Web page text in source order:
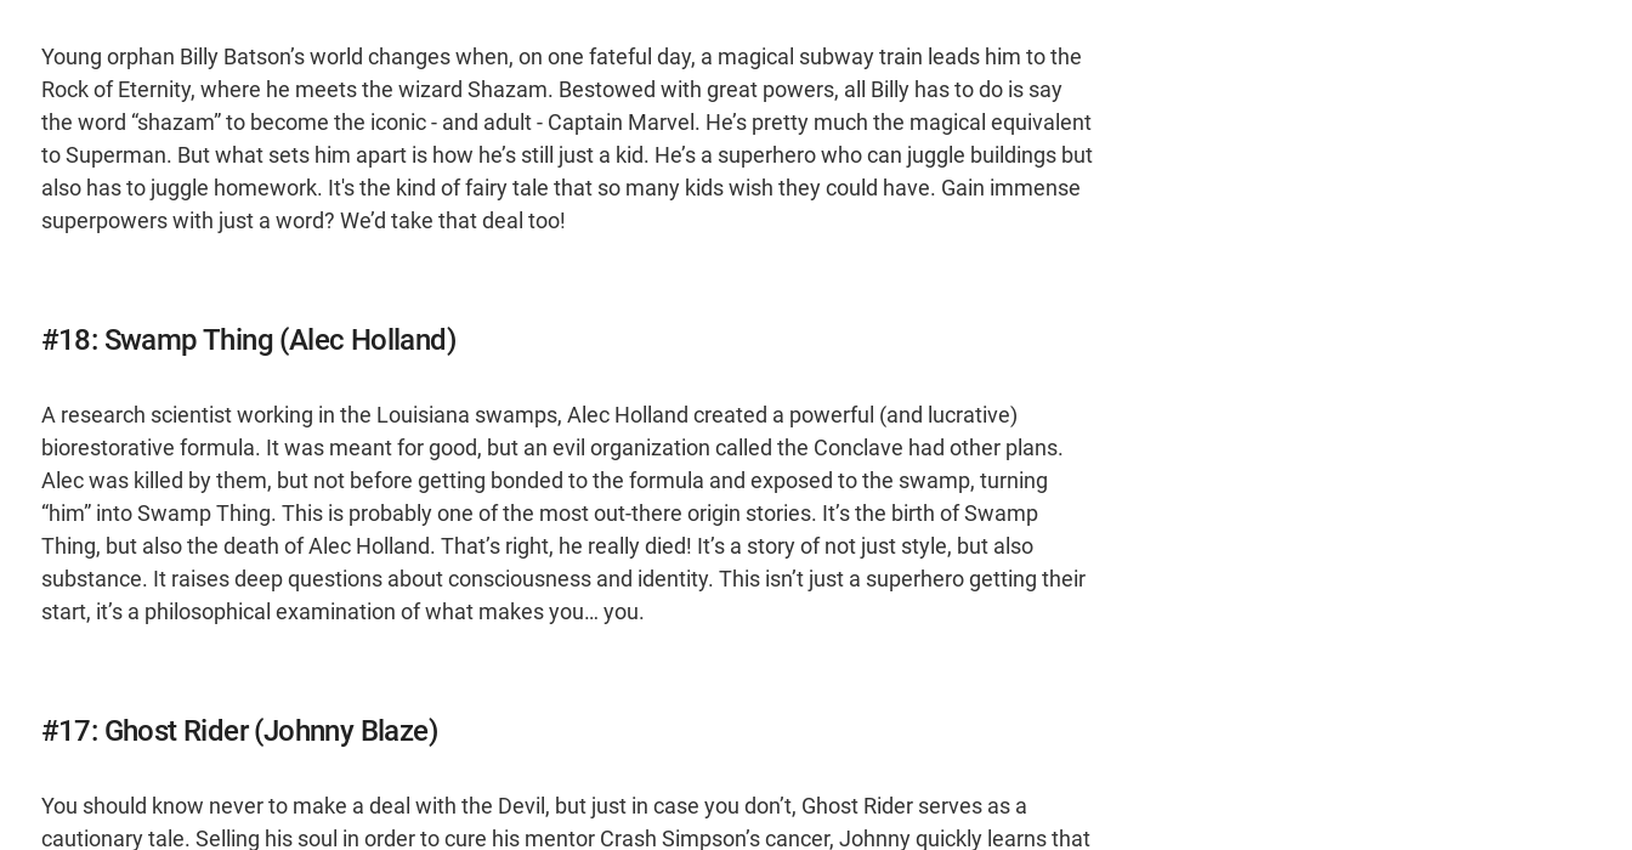
Young orphan Billy Batson’s world changes when, on one fateful day, a magical subway train leads him to the
Rock of Eternity, where he meets the wizard Shazam. Bestowed with great powers, all Billy has to do is say
the word “shazam” to become the iconic - and adult - Captain Marvel. He’s pretty much the magical equivalent
to Superman. But what sets him apart is how he’s still just a kid. He’s a superhero who can juggle buildings but
also has to juggle homework. It's the kind of fairy tale that so many kids wish they could have. Gain immense
superpowers with just a word? We’d take that deal too!
#18: Swamp Thing (Alec Holland)
A research scientist working in the Louisiana swamps, Alec Holland created a powerful (and lucrative)
biorestorative formula. It was meant for good, but an evil organization called the Conclave had other plans.
Alec was killed by them, but not before getting bonded to the formula and exposed to the swamp, turning
“him” into Swamp Thing. This is probably one of the most out-there origin stories. It’s the birth of Swamp
Thing, but also the death of Alec Holland. That’s right, he really died! It’s a story of not just style, but also
substance. It raises deep questions about consciousness and identity. This isn’t just a superhero getting their
start, it’s a philosophical examination of what makes you… you.
#17: Ghost Rider (Johnny Blaze)
You should know never to make a deal with the Devil, but just in case you don’t, Ghost Rider serves as a
cautionary tale. Selling his soul in order to cure his mentor Crash Simpson’s cancer, Johnny quickly learns that